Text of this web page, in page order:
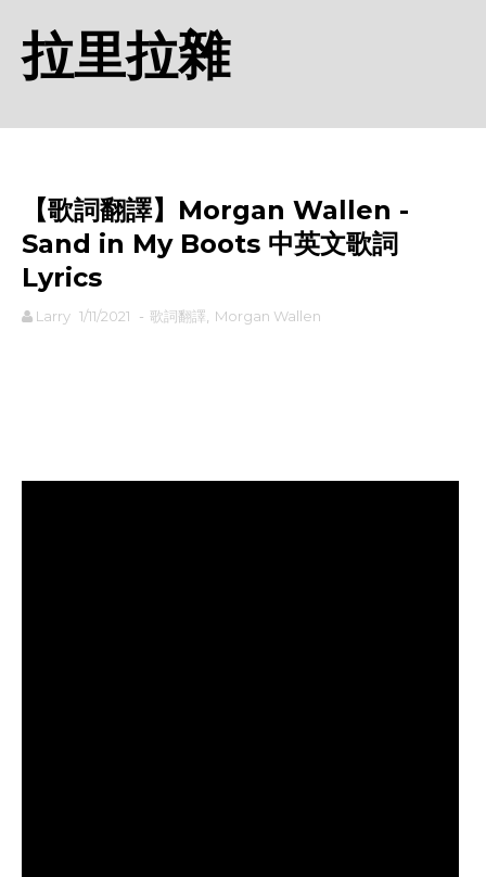
拉里拉雜
【歌詞翻譯】Morgan Wallen -
Sand in My Boots 中英文歌詞
Lyrics
Larry 1/11/2021 - 歌詞翻譯 Morgan Wallen